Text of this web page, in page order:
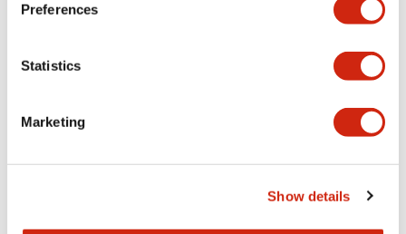
Preferences
Statistics
Marketing
Show details
Mechanical Specifications
Other Specifications